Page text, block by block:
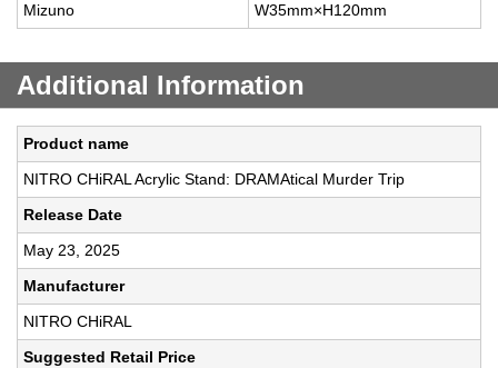
Mizuno
W35mm×H120mm
Additional Information
Product name
NITRO CHiRAL Acrylic Stand: DRAMAtical Murder Trip
Release Date
May 23, 2025
Manufacturer
NITRO CHiRAL
Suggested Retail Price